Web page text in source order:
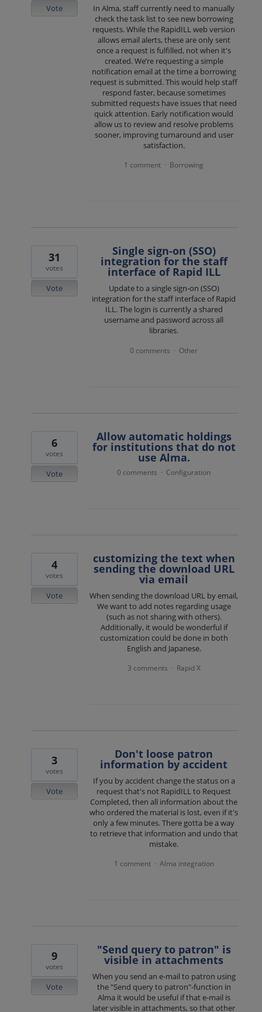
In Alma, staff currently need to manually
check the task list to see new borrowing
requests. While the RapidILL web version
allows email alerts, these are only sent
once a request is fulfilled, not when it's
created. We’re requesting a simple
notification email at the time a borrowing
request is submitted. This would help staff
respond faster, because sometimes
submitted requests have issues that need
quick attention. Early notification would
allow us to review and resolve problems
sooner, improving turnaround and user
satisfaction.
Vote
1 comment · Borrowing
Single sign-on (SSO)
integration for the staff
interface of Rapid ILL
Update to a single sign-on (SSO)
integration for the staff interface of Rapid
ILL. The login is currently a shared
username and password across all
libraries.
31
votes
Vote
0 comments · Other
Allow automatic holdings
for institutions that do not
use Alma.
6
votes
Vote 0 comments · Configuration
customizing the text when
sending the download URL
via email
When sending the download URL by email,
We want to add notes regarding usage
(such as not sharing with others).
Additionally, it would be wonderful if
customization could be done in both
English and Japanese.
4
votes
Vote
3 comments · Rapid X
Don't loose patron
information by accident
If you by accident change the status on a
request that's not RapidILL to Request
Completed, then all information about the
who ordered the material is lost, even if it's
only a few minutes. There gotta be a way
to retrieve that information and undo that
mistake.
3
votes
Vote
1 comment · Alma integration
"Send query to patron" is
visible in attachments
When you send an e-mail to patron using
the "Send query to patron"-function in
Alma it would be useful if that e-mail is
later visible in attachments, so that other
9
votes
Vote